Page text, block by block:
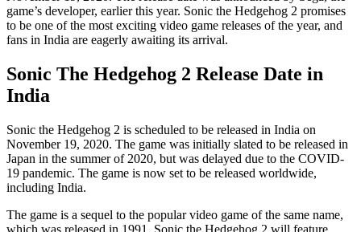
game’s developer, earlier this year. Sonic the Hedgehog 2 promises
to be one of the most exciting video game releases of the year, and
fans in India are eagerly awaiting its arrival.
Sonic The Hedgehog 2 Release Date in
India
Sonic the Hedgehog 2 is scheduled to be released in India on
November 19, 2020. The game was initially slated to be released in
Japan in the summer of 2020, but was delayed due to the COVID-
19 pandemic. The game is now set to be released worldwide,
including India.
The game is a sequel to the popular video game of the same name,
which was released in 1991. Sonic the Hedgehog 2 will feature